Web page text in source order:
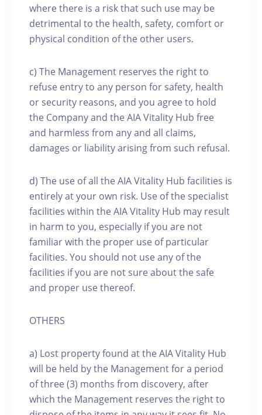
where there is a risk that such use may be
detrimental to the health, safety, comfort or
physical condition of the other users.
c) The Management reserves the right to
refuse entry to any person for safety, health
or security reasons, and you agree to hold
the Company and the AIA Vitality Hub free
and harmless from any and all claims,
damages or liability arising from such refusal.
d) The use of all the AIA Vitality Hub facilities is
entirely at your own risk. Use of the specialist
facilities within the AIA Vitality Hub may result
in harm to you, especially if you are not
familiar with the proper use of particular
facilities. You should not use any of the
facilities if you are not sure about the safe
and proper use thereof.
OTHERS
a) Lost property found at the AIA Vitality Hub
will be held by the Management for a period
of three (3) months from discovery, after
which the Management reserves the right to